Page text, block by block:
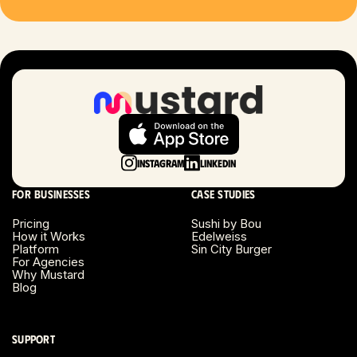
London, UK
Long Beach, CA
Long Island, NY
Miami, FL
Minneapolis, MN
Montreal, Canada
Napa County, CA
Instagram LinkedIn
For businesses
Pricing
How it Works
Platform
For Agencies
Why Mustard
Blog
Case studies
Sushi by Bou
Edelweiss
Sin City Burger
Support